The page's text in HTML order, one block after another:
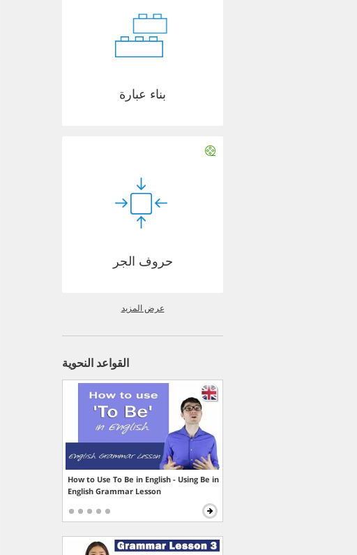
بناء عبارة
حروف الجر
عرض المزيد
القواعد النحوية
How to Use To Be in English - Using Be in
English Grammar Lesson